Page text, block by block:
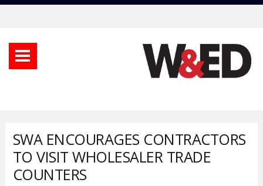
SWA ENCOURAGES CONTRACTORS
TO VISIT WHOLESALER TRADE
COUNTERS